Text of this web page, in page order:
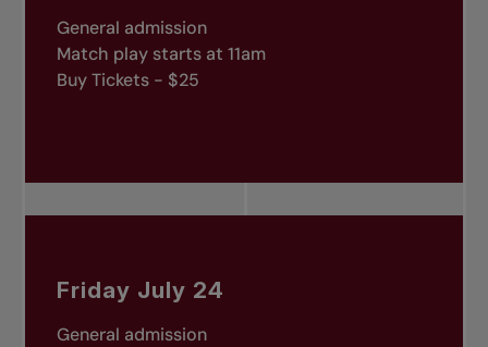
General admission
Match play starts at 11am
Buy Tickets - $25
Friday July 24
General admission